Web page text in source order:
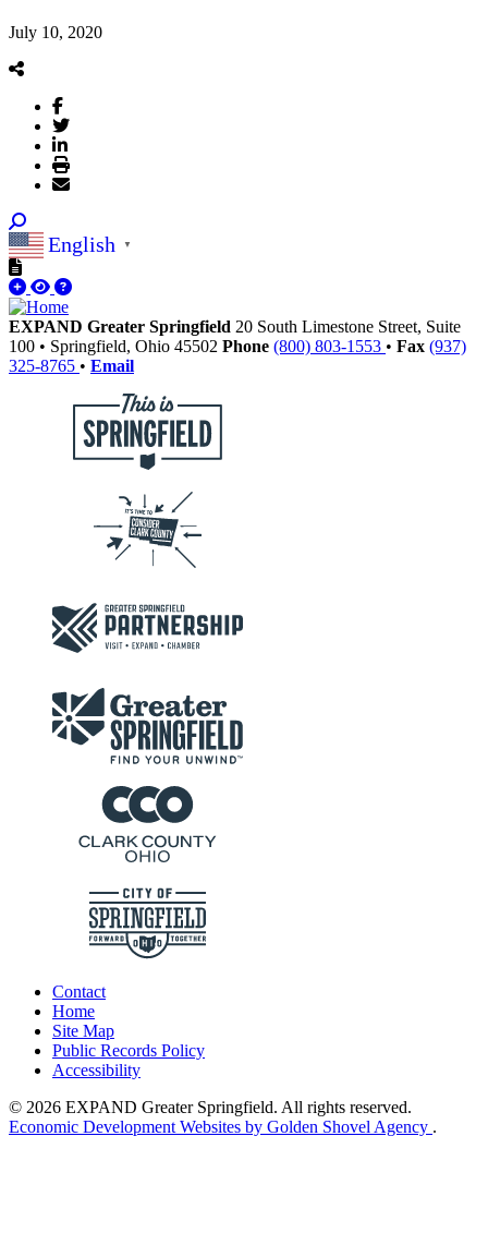
July 10, 2020
English ▼
EXPAND Greater Springfield 20 South Limestone Street, Suite
100 • Springfield, Ohio 45502 Phone (800) 803-1553 • Fax (937)
325-8765 • Email
Contact
Home
Site Map
Public Records Policy
Accessibility
© 2026 EXPAND Greater Springfield. All rights reserved.
Economic Development Websites by Golden Shovel Agency .